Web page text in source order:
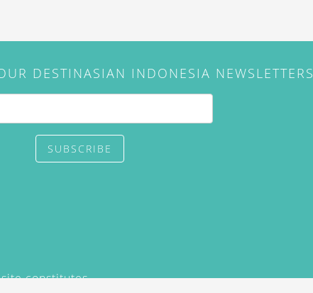
DESTINASIAN INDONESIA NEWSLETTERS
SUBSCRIBE
constitutes